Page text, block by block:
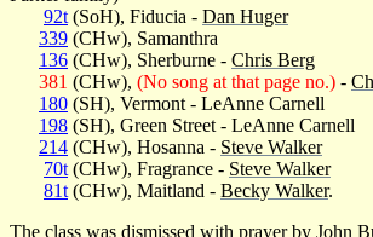
92t (SoH), Fiducia - Dan Huger
339 (CHw), Samanthra
136 (CHw), Sherburne - Chris Berg
381 (CHw), (No song at that page no.) -
180 (SH), Vermont - LeAnne Carnell
198 (SH), Green Street - LeAnne Carnell
214 (CHw), Hosanna - Steve Walker
70t (CHw), Fragrance - Steve Walker
81t (CHw), Maitland - Becky Walker.
The class was dismissed with prayer by John